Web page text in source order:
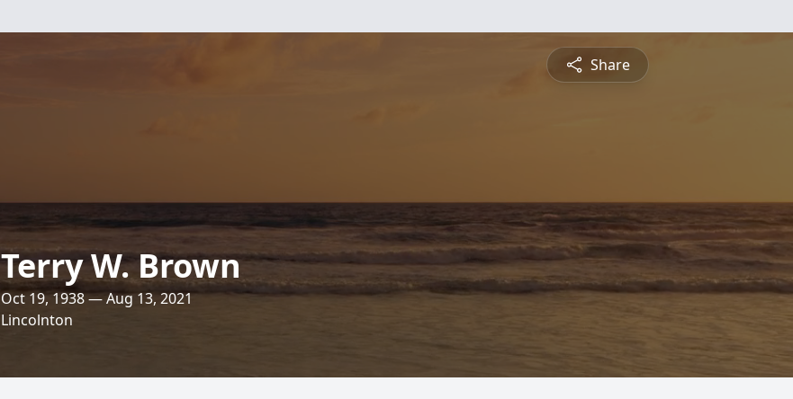
Share
Terry W. Brown
Oct 19, 1938 — Aug 13, 2021
Lincolnton